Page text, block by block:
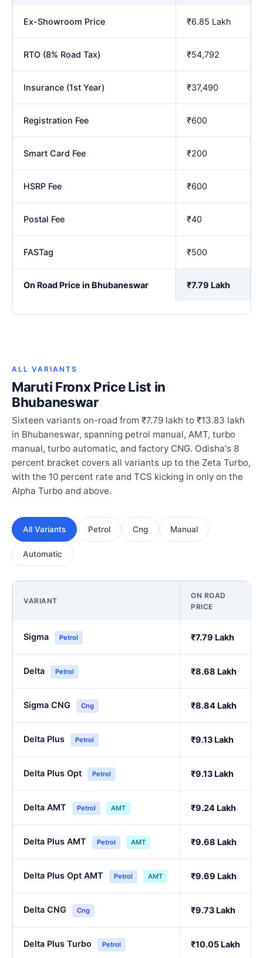
Ex-Showroom Price ₹6.85 Lakh
RTO (8% Road Tax) ₹54,792
Insurance (1st Year) ₹37,490
Registration Fee ₹600
Smart Card Fee ₹200
HSRP Fee ₹600
Postal Fee ₹40
FASTag ₹500
On Road Price in Bhubaneswar ₹7.79 Lakh
ALL VARIANTS
Maruti Fronx Price List in
Bhubaneswar
Sixteen variants on-road from ₹7.79 lakh to ₹13.83 lakh
in Bhubaneswar, spanning petrol manual, AMT, turbo
manual, turbo automatic, and factory CNG. Odisha's 8
percent bracket covers all variants up to the Zeta Turbo,
with the 10 percent rate and TCS kicking in only on the
Alpha Turbo and above.
All Variants Petrol Cng Manual
Automatic
VARIANT
ON ROAD
PRICE
Sigma Petrol ₹7.79 Lakh
Delta Petrol ₹8.68 Lakh
Sigma CNG Cng ₹8.84 Lakh
Delta Plus Petrol ₹9.13 Lakh
Delta Plus Opt Petrol ₹9.13 Lakh
Delta AMT Petrol AMT ₹9.24 Lakh
Delta Plus AMT Petrol AMT ₹9.68 Lakh
Delta Plus Opt AMT Petrol AMT ₹9.69 Lakh
Delta CNG Cng ₹9.73 Lakh
Delta Plus Turbo Petrol ₹10.05 Lakh